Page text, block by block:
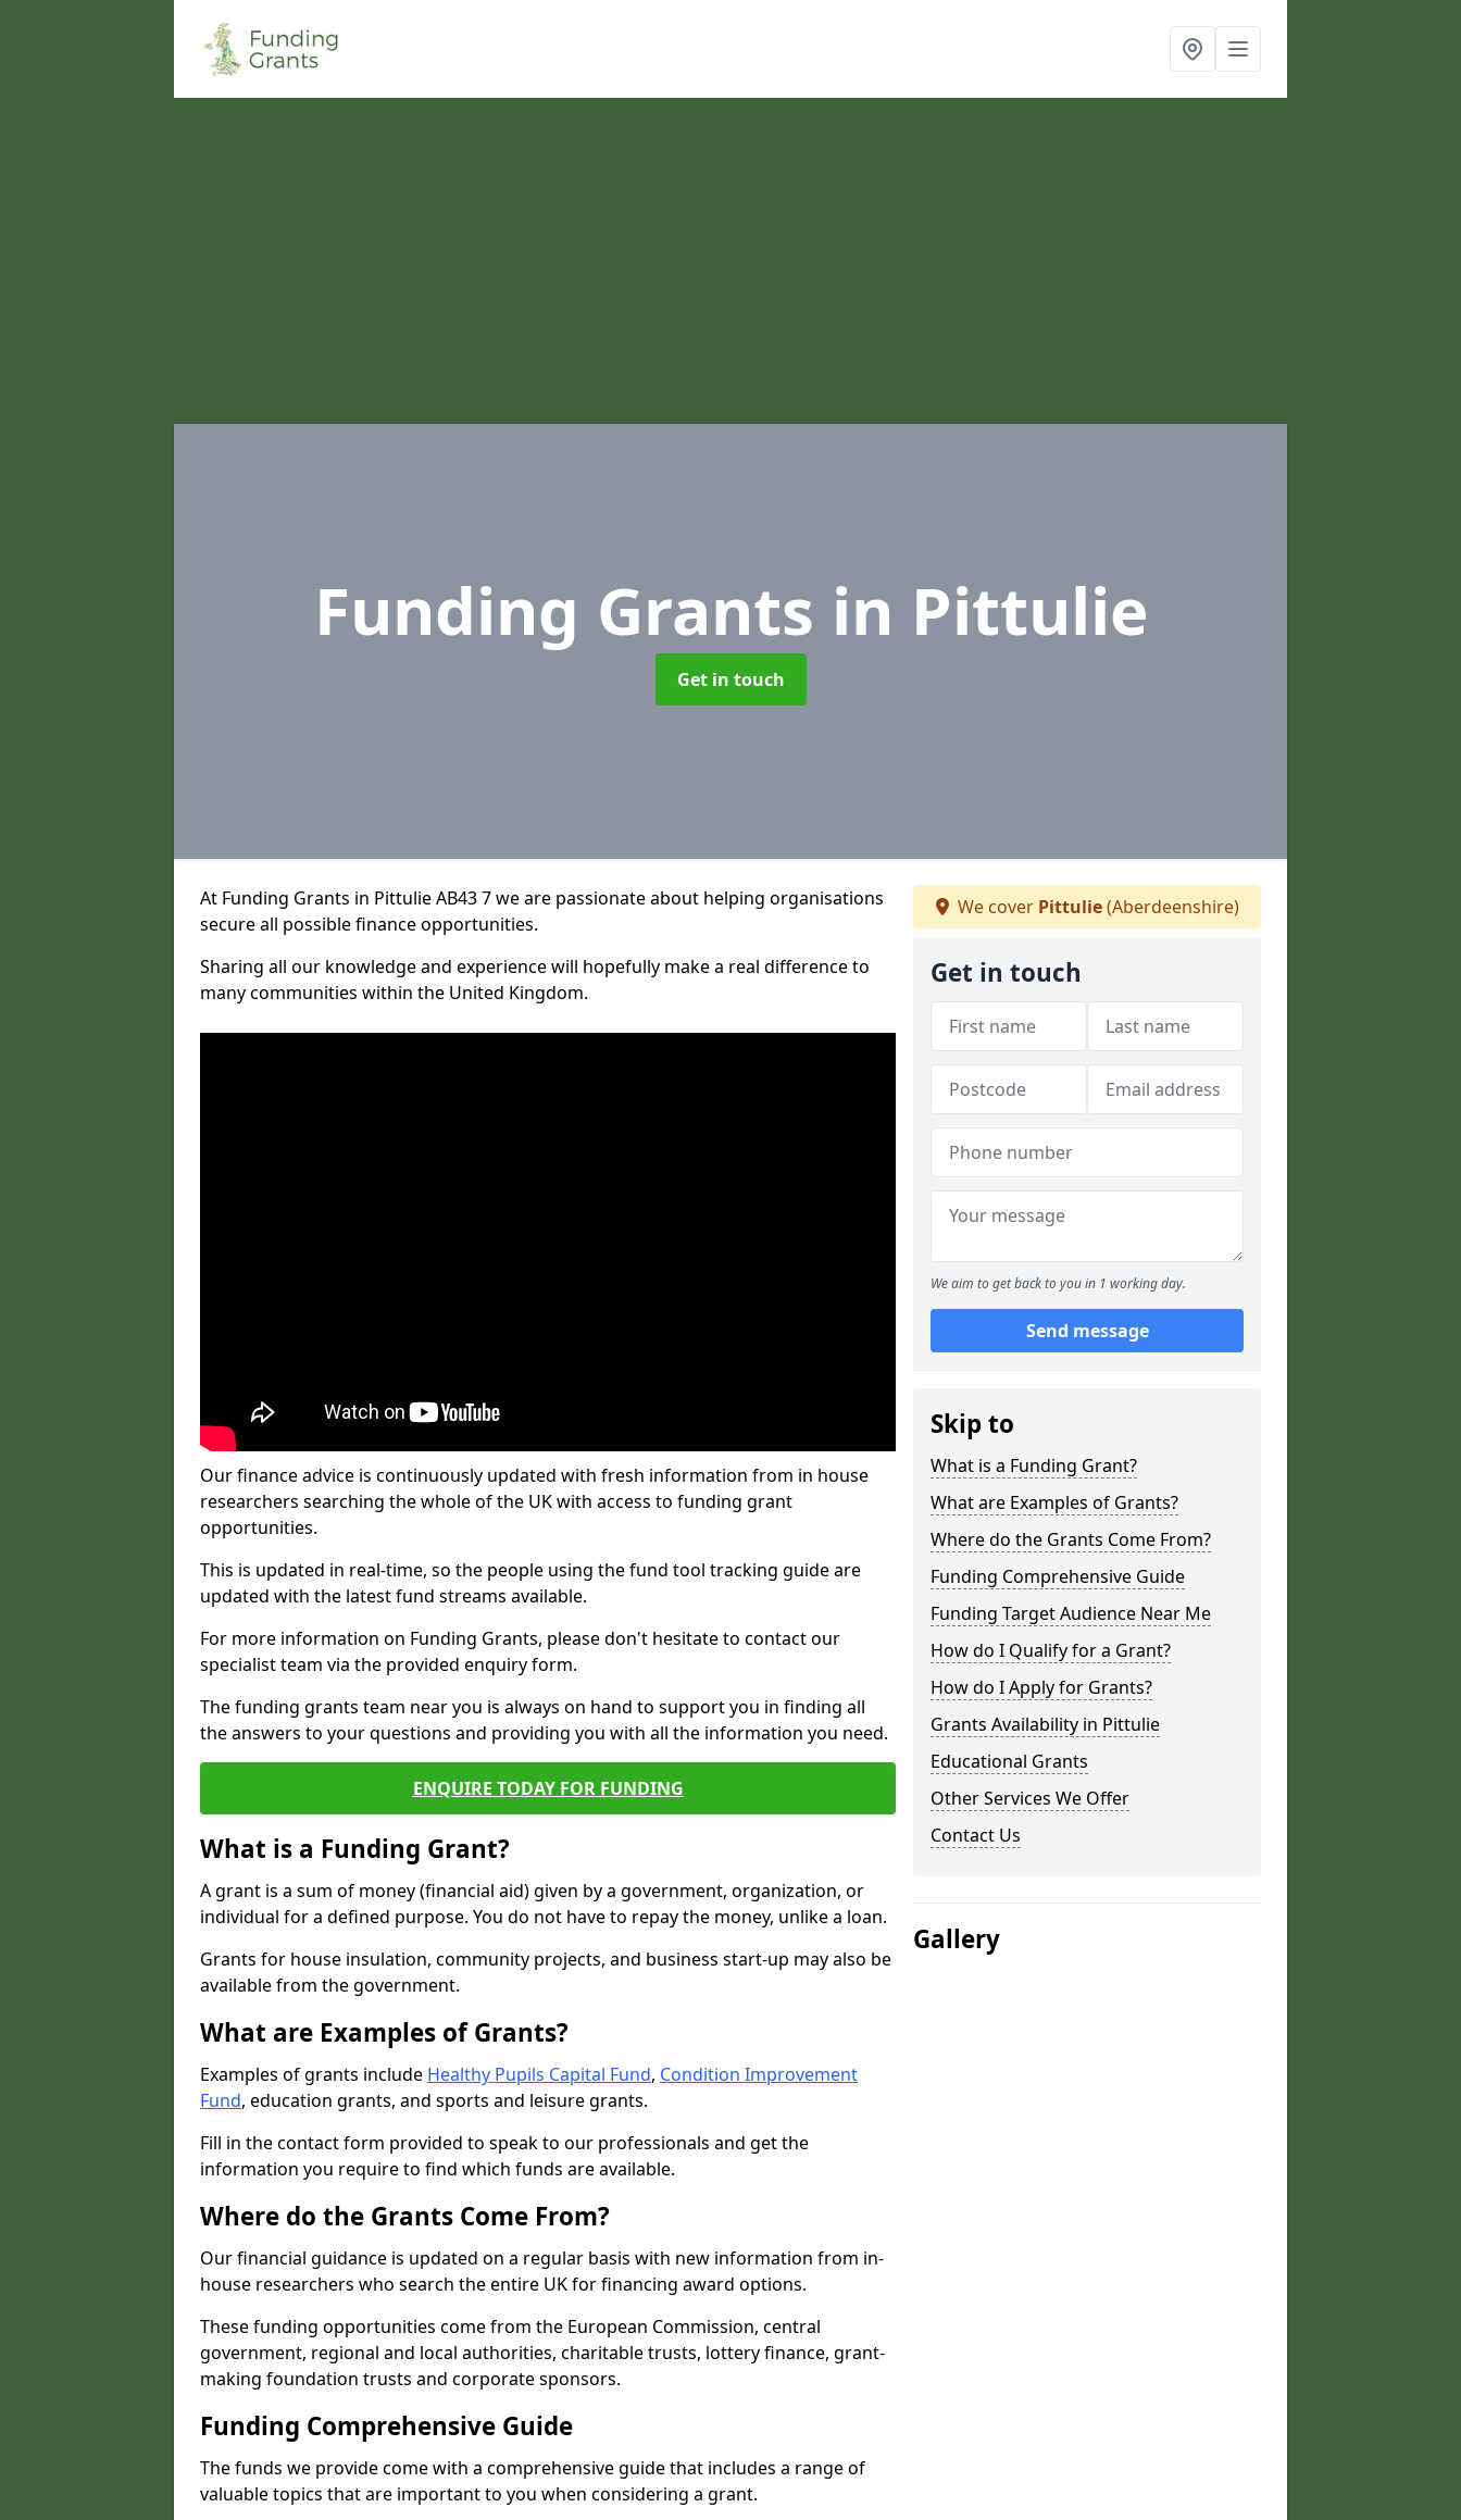
Funding Grants in Pittulie
Get in touch
At Funding Grants in Pittulie AB43 7 we are passionate about helping organisations
secure all possible finance opportunities.
Sharing all our knowledge and experience will hopefully make a real difference to
many communities within the United Kingdom.
Our finance advice is continuously updated with fresh information from in house
researchers searching the whole of the UK with access to funding grant
opportunities.
This is updated in real-time, so the people using the fund tool tracking guide are
updated with the latest fund streams available.
For more information on Funding Grants, please don't hesitate to contact our
specialist team via the provided enquiry form.
The funding grants team near you is always on hand to support you in finding all
the answers to your questions and providing you with all the information you need.
ENQUIRE TODAY FOR FUNDING
What is a Funding Grant?
A grant is a sum of money (financial aid) given by a government, organization, or
individual for a defined purpose. You do not have to repay the money, unlike a loan.
Grants for house insulation, community projects, and business start-up may also be
available from the government.
What are Examples of Grants?
Examples of grants include Healthy Pupils Capital Fund, Condition Improvement
Fund, education grants, and sports and leisure grants.
Fill in the contact form provided to speak to our professionals and get the
information you require to find which funds are available.
Where do the Grants Come From?
Our financial guidance is updated on a regular basis with new information from in-
house researchers who search the entire UK for financing award options.
These funding opportunities come from the European Commission, central
government, regional and local authorities, charitable trusts, lottery finance, grant-
making foundation trusts and corporate sponsors.
Funding Comprehensive Guide
The funds we provide come with a comprehensive guide that includes a range of
valuable topics that are important to you when considering a grant.
We cover Pittulie(Aberdeenshire)
Get in touch
We aim to get back to you in 1 working day.
Send message
Skip to
What is a Funding Grant?
What are Examples of Grants?
Where do the Grants Come From?
Funding Comprehensive Guide
Funding Target Audience Near Me
How do I Qualify for a Grant?
How do I Apply for Grants?
Grants Availability in Pittulie
Educational Grants
Other Services We Offer
Contact Us
Gallery